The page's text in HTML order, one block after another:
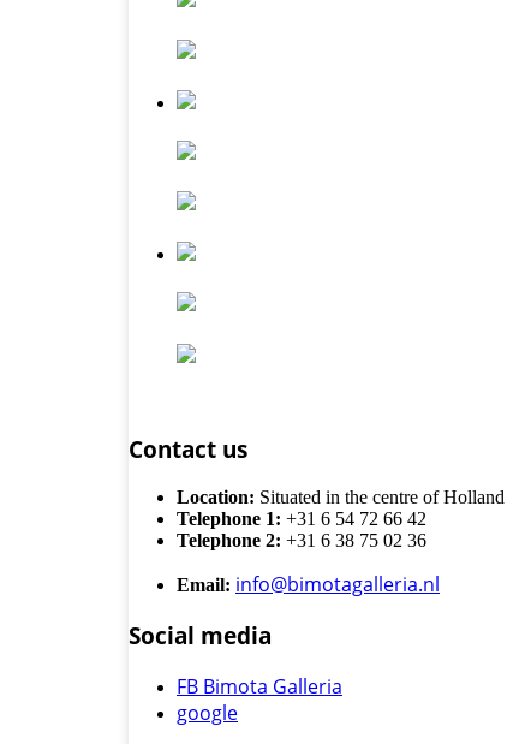
Contact us
Location: Situated in the centre of Holland
Telephone 1: +31 6 54 72 66 42
Telephone 2: +31 6 38 75 02 36
Email: info@bimotagalleria.nl
Social media
FB Bimota Galleria
google